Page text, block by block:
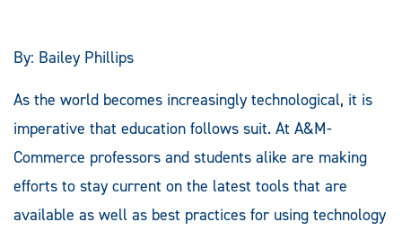
By: Bailey Phillips
As the world becomes increasingly technological, it is
imperative that education follows suit. At A&M-
Commerce professors and students alike are making
efforts to stay current on the latest tools that are
available as well as best practices for using technology